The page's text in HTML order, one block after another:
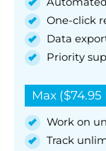
One-click
Data
Priority
Max
Work on
Track